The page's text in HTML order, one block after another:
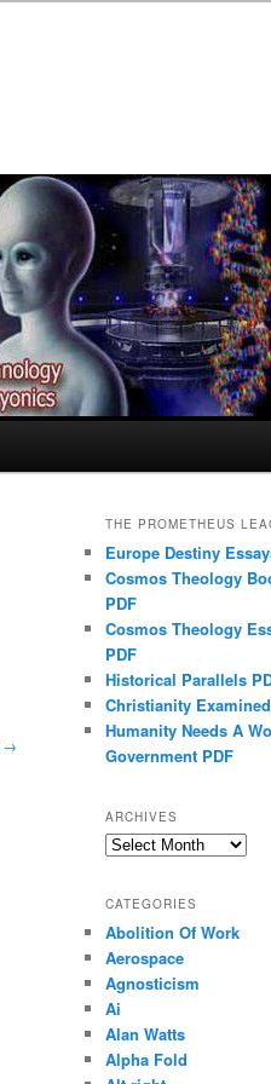
→
THE PROMETHEUS
Europe Destiny
Cosmos Theology
PDF
Cosmos Theology
PDF
Historical Parallels
Christianity
Humanity Needs A
Government PDF
ARCHIVES
Archives
CATEGORIES
Abolition Of Work
Aerospace
Agnosticism
Ai
Alan Watts
Alpha Fold